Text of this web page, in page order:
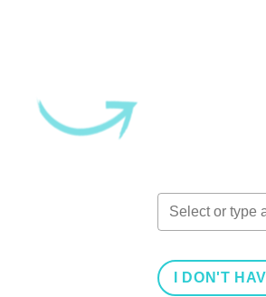
I DON'T